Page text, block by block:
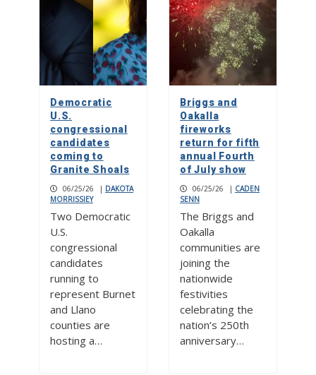
Democratic
U.S.
congressional
candidates
coming to
Granite Shoals
06/25/26 | DAKOTA
MORRISSIEY
Two Democratic
U.S.
congressional
candidates
running to
represent Burnet
and Llano
counties are
hosting a…
Briggs and
Oakalla
fireworks
return for fifth
annual Fourth
of July show
06/25/26 | CADEN
SENN
The Briggs and
Oakalla
communities are
joining the
nationwide
festivities
celebrating the
nation’s 250th
anniversary…